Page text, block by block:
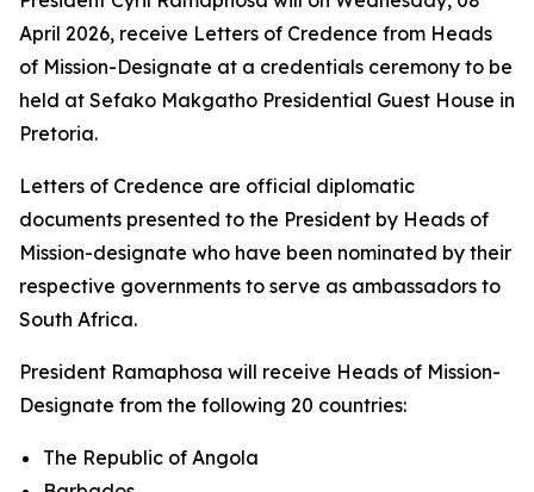
April 2026, receive Letters of Credence from Heads
of Mission-Designate at a credentials ceremony to be
held at Sefako Makgatho Presidential Guest House in
Pretoria.
Letters of Credence are official diplomatic
documents presented to the President by Heads of
Mission-designate who have been nominated by their
respective governments to serve as ambassadors to
South Africa.
President Ramaphosa will receive Heads of Mission-
Designate from the following 20 countries:
The Republic of Angola